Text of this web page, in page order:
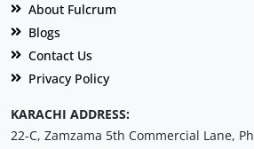
About Fulcrum
Blogs
Contact Us
Privacy Policy
KARACHI ADDRESS:
22-C, Zamzama 5th Commercial Lane,